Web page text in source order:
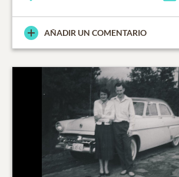
AÑADIR UN COMENTARIO